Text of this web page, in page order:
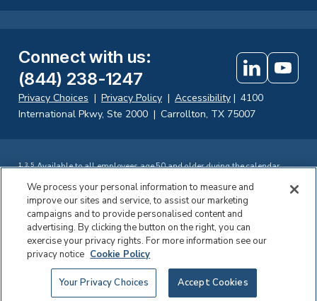
Connect with us:
(844) 238-1247
Privacy Choices | Privacy Policy | Accessibility | 4100
International Pkwy, Ste 2000 | Carrollton, TX 75007
1,3,5 Available to all employees age 50 and older during the calendar
4 Available to all employees age 60 to 63 during the calendar year.
Investing in securities involves the risk of loss. Fisher Retirement
Solutions, LLC d.b.a. Fisher\SMB offers fiduciary and consulting
services, including participant education to company-sponsored 401(k)
plans. Fisher Retirement Solutions , Fisher\SMB™ FisherSMB™, and all
related logos and designs are trademarks of Fisher Retirement
Solutions, LLC, which is not connected to Fisher Investments.
©2026 Fisher Retirement Solutions
We process your personal information to measure and
improve our sites and service, to assist our marketing
campaigns and to provide personalised content and
advertising. By clicking the button on the right, you can
exercise your privacy rights. For more information see our
privacy notice Cookie Policy
Your Privacy Choices Accept Cookies